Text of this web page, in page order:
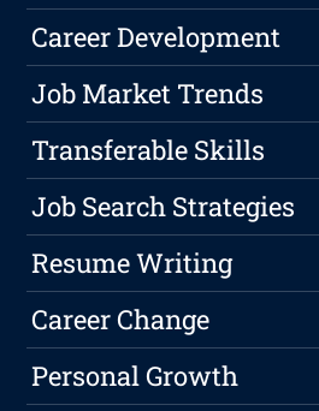
Career Development
Job Market Trends
Transferable Skills
Job Search Strategies
Resume Writing
Career Change
Personal Growth